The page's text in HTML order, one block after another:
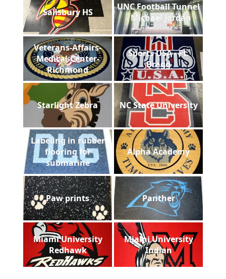
Salisbury HS
UNC Football Tunnel
- Michael Jordan
Veterans-Affairs-
Medical-Center-
Richmond
Sports USA - Ft.
Bragg
Starlight Zebra NC State University
Labeling in rubber
flooring for
submarine
Alpha Academy
Paw prints Panther
Miami University
Redhawk
Miami University
Indian